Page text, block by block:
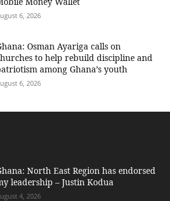
6, 2026
Osman Ayariga calls on
to help rebuild discipline and
among Ghana’s youth
6, 2026
North East Region has endorsed
leadership – Justin Kodua
4, 2026